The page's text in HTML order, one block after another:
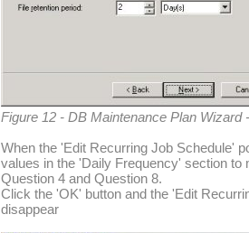
Figure 12 - DB Maintenance Plan Wizard
When the 'Edit Recurring Job Schedule'
values in the 'Daily Frequency' section to
Question 4 and Question 8.
Click the 'OK' button and the 'Edit
disappear